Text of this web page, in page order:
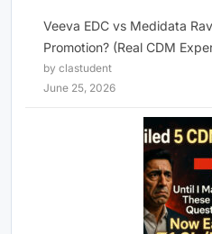
Veeva EDC vs Medidata
Promotion? (Real CDM
by clastudent
June 25, 2026